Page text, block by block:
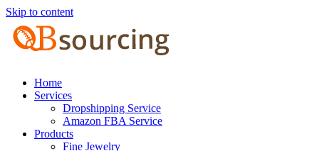
Skip to content
Home
Services
Dropshipping Service
Amazon FBA Service
Products
Fine Jewelry